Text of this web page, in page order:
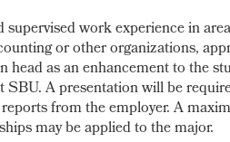
work experience in
or other organizations,
head as an enhancement to the
SBU. A presentation will be
from the employer. A
may be applied to the major.